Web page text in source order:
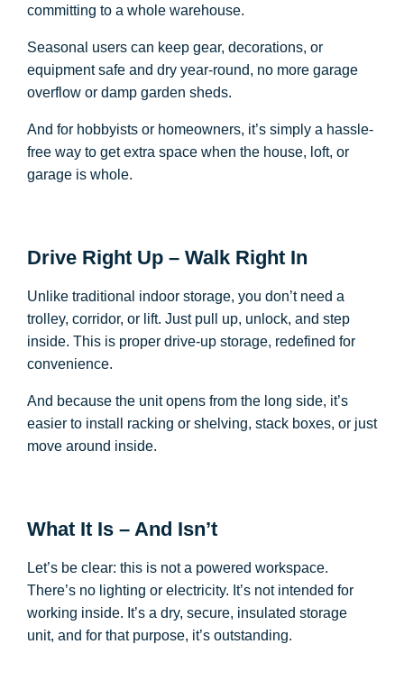
committing to a whole warehouse.
Seasonal users can keep gear, decorations, or
equipment safe and dry year-round, no more garage
overflow or damp garden sheds.
And for hobbyists or homeowners, it’s simply a hassle-
free way to get extra space when the house, loft, or
garage is whole.
Drive Right Up – Walk Right In
Unlike traditional indoor storage, you don’t need a
trolley, corridor, or lift. Just pull up, unlock, and step
inside. This is proper drive-up storage, redefined for
convenience.
And because the unit opens from the long side, it’s
easier to install racking or shelving, stack boxes, or just
move around inside.
What It Is – And Isn’t
Let’s be clear: this is not a powered workspace.
There’s no lighting or electricity. It’s not intended for
working inside. It’s a dry, secure, insulated storage
unit, and for that purpose, it’s outstanding.